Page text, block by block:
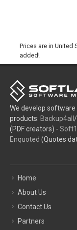
Prices are in United
added!
We develop
products: Backup4all /
(PDF creators) -
Enquoted (Quotes
Home
About Us
Contact Us
Partners